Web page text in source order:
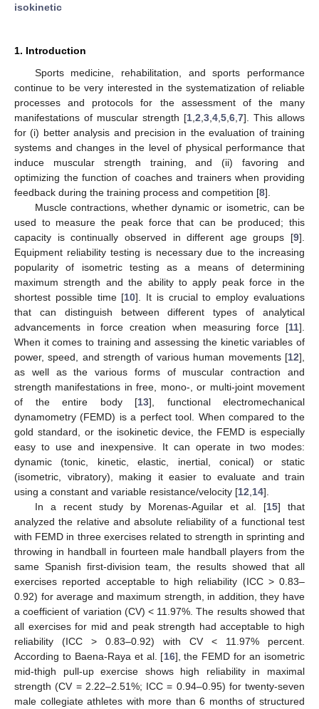
isokinetic
1. Introduction
Sports medicine, rehabilitation, and sports performance
continue to be very interested in the systematization of reliable
processes and protocols for the assessment of the many
manifestations of muscular strength [1 2 3 4 5 6 7]. This allows
for (i) better analysis and precision in the evaluation of training
systems and changes in the level of physical performance that
induce muscular strength training, and (ii) favoring and
optimizing the function of coaches and trainers when providing
feedback during the training process and competition [8].
Muscle contractions, whether dynamic or isometric, can be
used to measure the peak force that can be produced; this
capacity is continually observed in different age groups [9].
Equipment reliability testing is necessary due to the increasing
popularity of isometric testing as a means of determining
maximum strength and the ability to apply peak force in the
shortest possible time [10]. It is crucial to employ evaluations
that can distinguish between different types of analytical
advancements in force creation when measuring force [11].
When it comes to training and assessing the kinetic variables of
power, speed, and strength of various human movements [12],
as well as the various forms of muscular contraction and
strength manifestations in free, mono-, or multi-joint movement
of the entire body [13], functional electromechanical
dynamometry (FEMD) is a perfect tool. When compared to the
gold standard, or the isokinetic device, the FEMD is especially
easy to use and inexpensive. It can operate in two modes:
dynamic (tonic, kinetic, elastic, inertial, conical) or static
(isometric, vibratory), making it easier to evaluate and train
using a constant and variable resistance/velocity [12 14].
In a recent study by Morenas-Aguilar et al. [15] that
analyzed the relative and absolute reliability of a functional test
with FEMD in three exercises related to strength in sprinting and
throwing in handball in fourteen male handball players from the
same Spanish first-division team, the results showed that all
exercises reported acceptable to high reliability (ICC > 0.83–
0.92) for average and maximum strength, in addition, they have
a coefficient of variation (CV) < 11.97%. The results showed that
all exercises for mid and peak strength had acceptable to high
reliability (ICC > 0.83–0.92) with CV < 11.97% percent.
According to Baena-Raya et al. [16], the FEMD for an isometric
mid-thigh pull-up exercise shows high reliability in maximal
strength (CV = 2.22–2.51%; ICC = 0.94–0.95) for twenty-seven
male collegiate athletes with more than 6 months of structured